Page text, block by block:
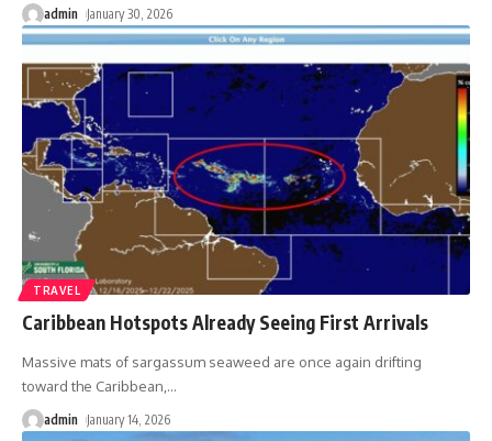
admin January 30, 2026
TRAVEL
Caribbean Hotspots Already Seeing First Arrivals
Massive mats of sargassum seaweed are once again drifting
toward the Caribbean, …
admin January 14, 2026